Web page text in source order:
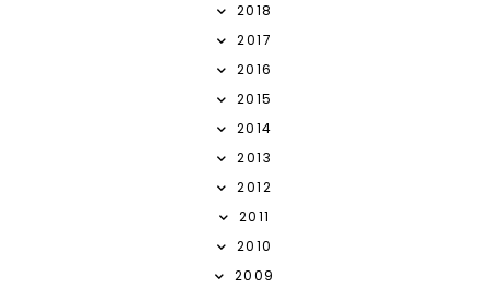
2018
2017
2016
2015
2014
2013
2012
2011
2010
2009